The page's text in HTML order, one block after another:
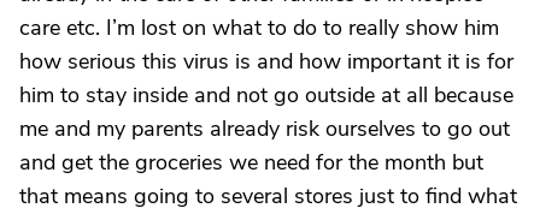
care etc. I’m lost on what to do to really show him
how serious this virus is and how important it is for
him to stay inside and not go outside at all because
me and my parents already risk ourselves to go out
and get the groceries we need for the month but
that means going to several stores just to find what